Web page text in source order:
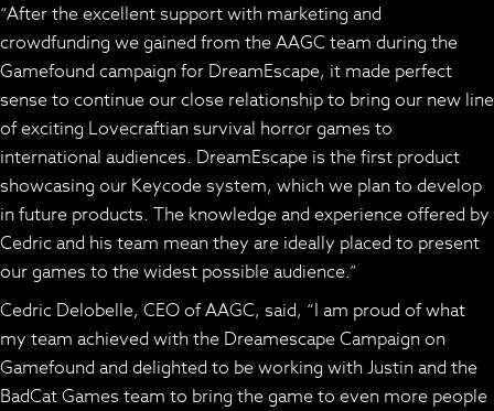
“After the excellent support with marketing and
crowdfunding we gained from the AAGC team during the
Gamefound campaign for DreamEscape, it made perfect
sense to continue our close relationship to bring our new line
of exciting Lovecraftian survival horror games to
international audiences. DreamEscape is the first product
showcasing our Keycode system, which we plan to develop
in future products. The knowledge and experience offered by
Cedric and his team mean they are ideally placed to present
our games to the widest possible audience.”
Cedric Delobelle, CEO of AAGC, said, “I am proud of what
my team achieved with the DreamescapeCampaign on
Gamefound and delighted to be working with Justin and the
BadCat Games team to bring the game to even more people